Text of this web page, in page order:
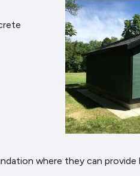
where they can provide